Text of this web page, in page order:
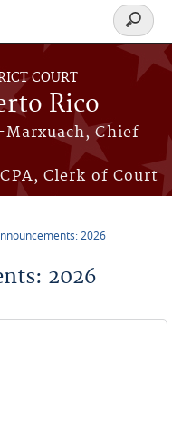
COURT
Rico
Chief
Clerk of Court
Search
form
2026
2026